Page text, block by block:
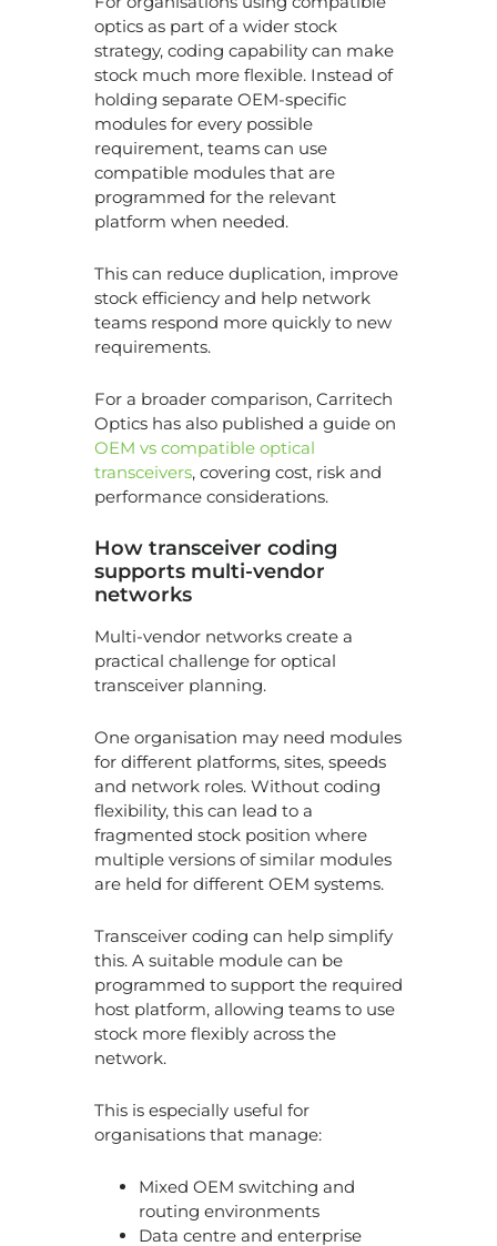
optics as part of a wider stock
strategy, coding capability can make
stock much more flexible. Instead of
holding separate OEM-specific
modules for every possible
requirement, teams can use
compatible modules that are
programmed for the relevant
platform when needed.
This can reduce duplication, improve
stock efficiency and help network
teams respond more quickly to new
requirements.
For a broader comparison, Carritech
Optics has also published a guide on
OEM vs compatible optical
transceivers, covering cost, risk and
performance considerations.
How transceiver coding
supports multi-vendor
networks
Multi-vendor networks create a
practical challenge for optical
transceiver planning.
One organisation may need modules
for different platforms, sites, speeds
and network roles. Without coding
flexibility, this can lead to a
fragmented stock position where
multiple versions of similar modules
are held for different OEM systems.
Transceiver coding can help simplify
this. A suitable module can be
programmed to support the required
host platform, allowing teams to use
stock more flexibly across the
network.
This is especially useful for
organisations that manage:
Mixed OEM switching and
routing environments
Data centre and enterprise